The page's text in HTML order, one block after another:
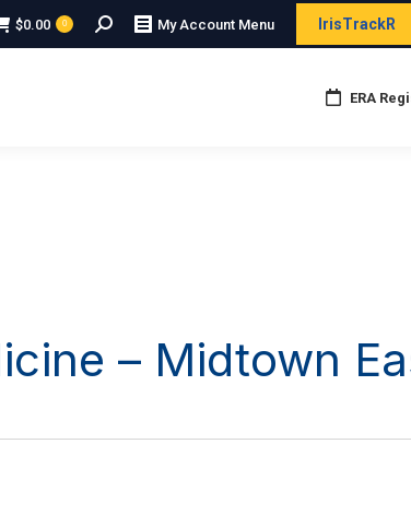
$0.00 0 Search: My Account Menu IrisTrackR
ERA
– Midtown